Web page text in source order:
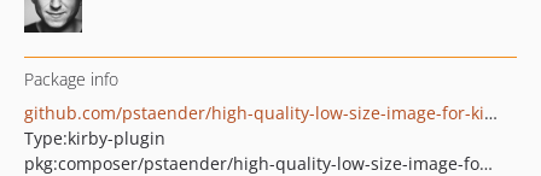
Package info
github.com/pstaender/high-quality-low-size-image-for-kirby
Type:kirby-plugin
pkg:composer/pstaender/high-quality-low-size-image-for-kirby